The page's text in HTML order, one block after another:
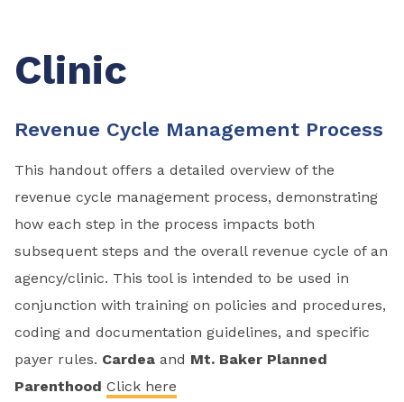
Clinic
Revenue Cycle Management Process
This handout offers a detailed overview of the
revenue cycle management process, demonstrating
how each step in the process impacts both
subsequent steps and the overall revenue cycle of an
agency/clinic. This tool is intended to be used in
conjunction with training on policies and procedures,
coding and documentation guidelines, and specific
payer rules. Cardea and Mt. Baker Planned
Parenthood Click here